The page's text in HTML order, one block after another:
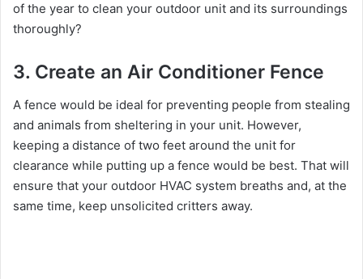
of the year to clean your outdoor unit and its surroundings
thoroughly?
3. Create an Air Conditioner Fence
A fence would be ideal for preventing people from stealing
and animals from sheltering in your unit. However,
keeping a distance of two feet around the unit for
clearance while putting up a fence would be best. That will
ensure that your outdoor HVAC system breaths and, at the
same time, keep unsolicited critters away.